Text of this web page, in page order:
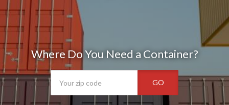
Where Do You Need a Container?
GO